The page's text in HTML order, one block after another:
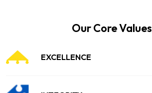
Our Core Values
EXCELLENCE